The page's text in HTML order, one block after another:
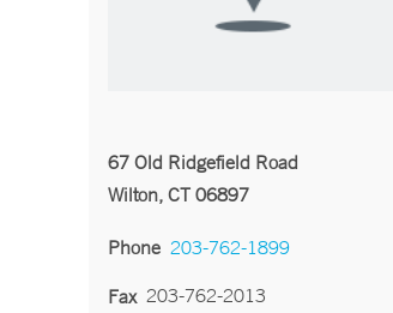
67 Old Ridgefield Road
Wilton, CT 06897
Phone 203-762-1899
Fax 203-762-2013